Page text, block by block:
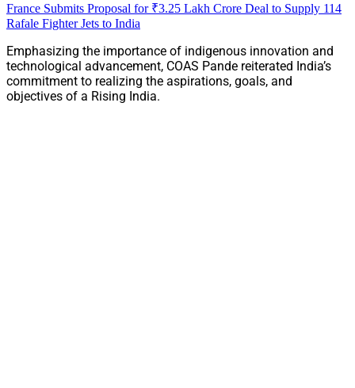
France Submits Proposal for ₹3.25 Lakh Crore Deal to Supply 114
Rafale Fighter Jets to India
Emphasizing the importance of indigenous innovation and
technological advancement, COAS Pande reiterated India’s
commitment to realizing the aspirations, goals, and
objectives of a Rising India.